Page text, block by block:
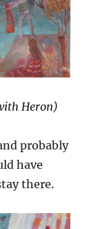
Heron)
probably
have
there.